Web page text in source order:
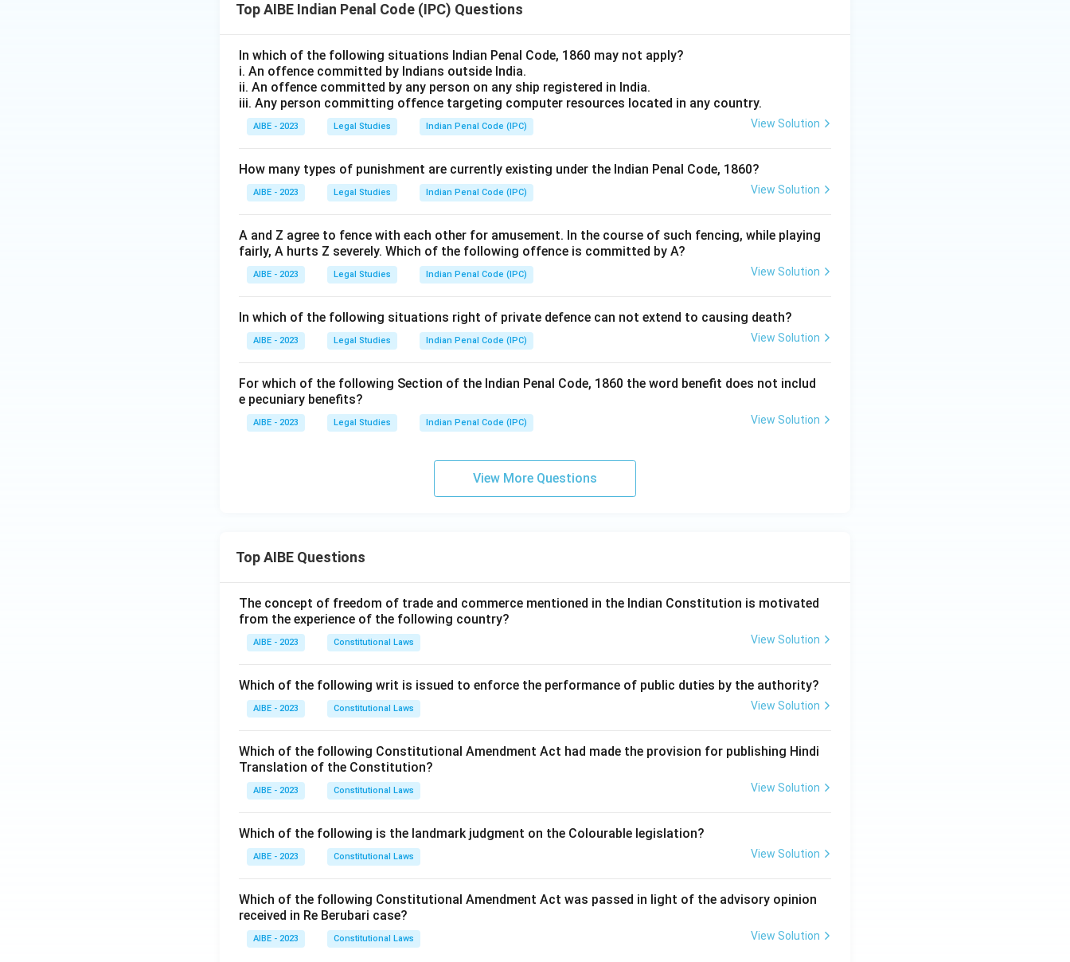
Top AIBE Indian Penal Code (IPC) Questions
In which of the following situations Indian Penal Code, 1860 may not apply?
i. An offence committed by Indians outside India.
ii. An offence committed by any person on any ship registered in India.
iii. Any person committing offence targeting computer resources located in any country.
AIBE - 2023 Legal Studies Indian Penal Code (IPC) View Solution
How many types of punishment are currently existing under the Indian Penal Code, 1860?
AIBE - 2023 Legal Studies Indian Penal Code (IPC) View Solution
A and Z agree to fence with each other for amusement. In the course of such fencing, while playing
fairly, A hurts Z severely. Which of the following offence is committed by A?
AIBE - 2023 Legal Studies Indian Penal Code (IPC) View Solution
In which of the following situations right of private defence can not extend to causing death?
AIBE - 2023 Legal Studies Indian Penal Code (IPC) View Solution
For which of the following Section of the Indian Penal Code, 1860 the word benefit does not includ
e pecuniary benefits?
AIBE - 2023 Legal Studies Indian Penal Code (IPC) View Solution
View More Questions
Top AIBE Questions
The concept of freedom of trade and commerce mentioned in the Indian Constitution is motivated
from the experience of the following country?
AIBE - 2023 Constitutional Laws View Solution
Which of the following writ is issued to enforce the performance of public duties by the authority?
AIBE - 2023 Constitutional Laws View Solution
Which of the following Constitutional Amendment Act had made the provision for publishing Hindi
Translation of the Constitution?
AIBE - 2023 Constitutional Laws View Solution
Which of the following is the landmark judgment on the Colourable legislation?
AIBE - 2023 Constitutional Laws View Solution
Which of the following Constitutional Amendment Act was passed in light of the advisory opinion
received in Re Berubari case?
AIBE - 2023 Constitutional Laws View Solution